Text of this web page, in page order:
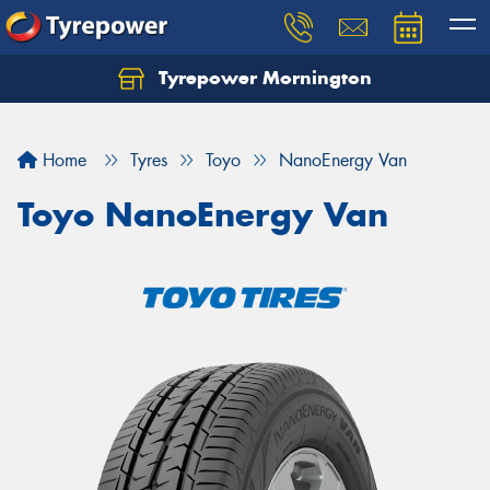
Tyrepower Mornington
Home Tyres Toyo NanoEnergy Van
Toyo NanoEnergy Van
Let us know what you need, and our team will
Your details